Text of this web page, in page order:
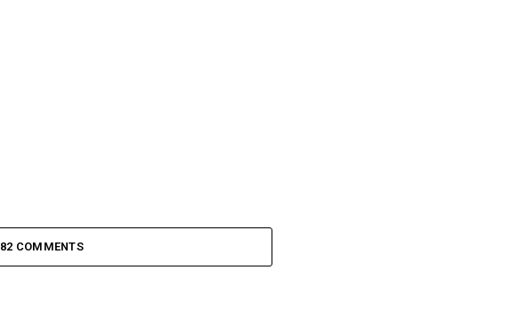
82 COMMENTS